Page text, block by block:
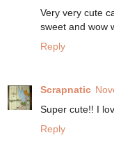
Very very cute
sweet and wow
Reply
Scrapnatic
Super cute!! I
Reply